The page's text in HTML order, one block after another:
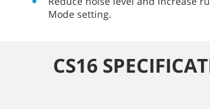
Mode setting.
CS16